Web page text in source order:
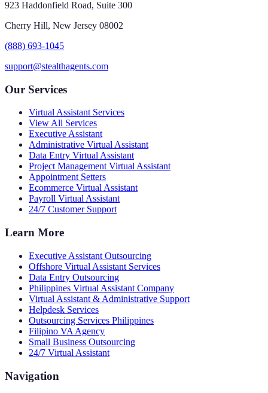
923 Haddonfield Road, Suite 300
Cherry Hill, New Jersey 08002
(888) 693-1045
support@stealthagents.com
Our Services
Virtual Assistant Services
View All Services
Executive Assistant
Administrative Virtual Assistant
Data Entry Virtual Assistant
Project Management Virtual Assistant
Appointment Setters
Ecommerce Virtual Assistant
Payroll Virtual Assistant
24/7 Customer Support
Learn More
Executive Assistant Outsourcing
Offshore Virtual Assistant Services
Data Entry Outsourcing
Philippines Virtual Assistant Company
Virtual Assistant & Administrative Support
Helpdesk Services
Outsourcing Services Philippines
Filipino VA Agency
Small Business Outsourcing
24/7 Virtual Assistant
Navigation